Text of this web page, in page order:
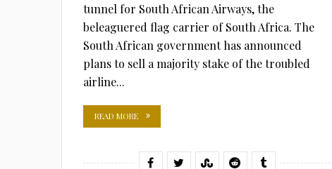
tunnel for South African Airways, the
beleaguered flag carrier of South Africa. The
South African government has announced
plans to sell a majority stake of the troubled
airline...
READ MORE